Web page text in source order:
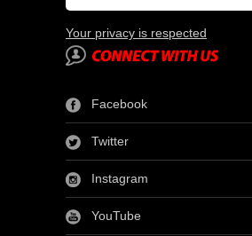
Your privacy is respected
Facebook
Twitter
Instagram
YouTube